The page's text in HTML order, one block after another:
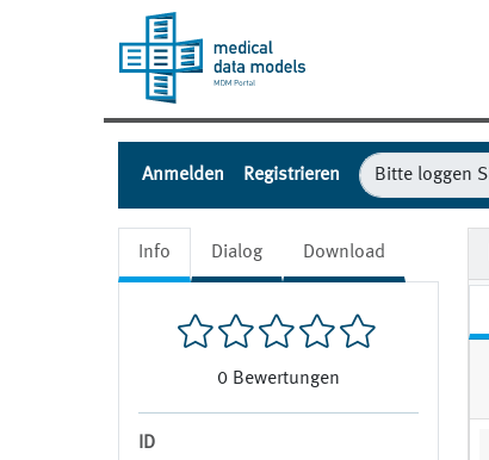
Anmelden Registrieren
Info Dialog Download
0 Bewertungen
ID